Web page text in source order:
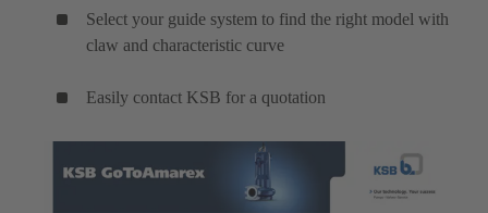
Select your guide system to find the right model with
claw and characteristic curve
Easily contact KSB for a quotation